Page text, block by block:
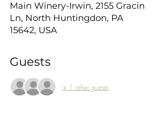
Main Winery-Irwin, 2155 Gracin
Ln, North Huntingdon, PA
15642, USA
Guests
+ 1 other guests